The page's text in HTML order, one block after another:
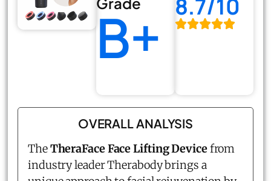
B+ 8.7/10
OVERALL ANALYSIS
TheTheraFace Face Lifting Devicefrom
industry leader Therabody brings a